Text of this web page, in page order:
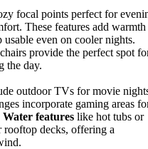
focal points perfect for
These features add warmth
even on cooler nights.
provide the perfect spot
the day.
outdoor TVs for movie
incorporate gaming areas
Water features like hot tubs or
rooftop decks, offering a